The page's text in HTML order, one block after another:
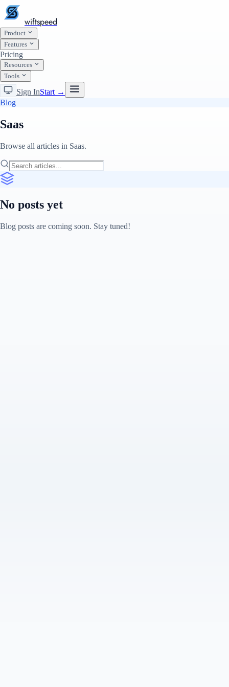
wiftspeed
Product
Features
Pricing
Resources
Tools
Sign InStart →
Blog
Saas
Browse all articles in Saas.
No posts yet
Blog posts are coming soon. Stay tuned!